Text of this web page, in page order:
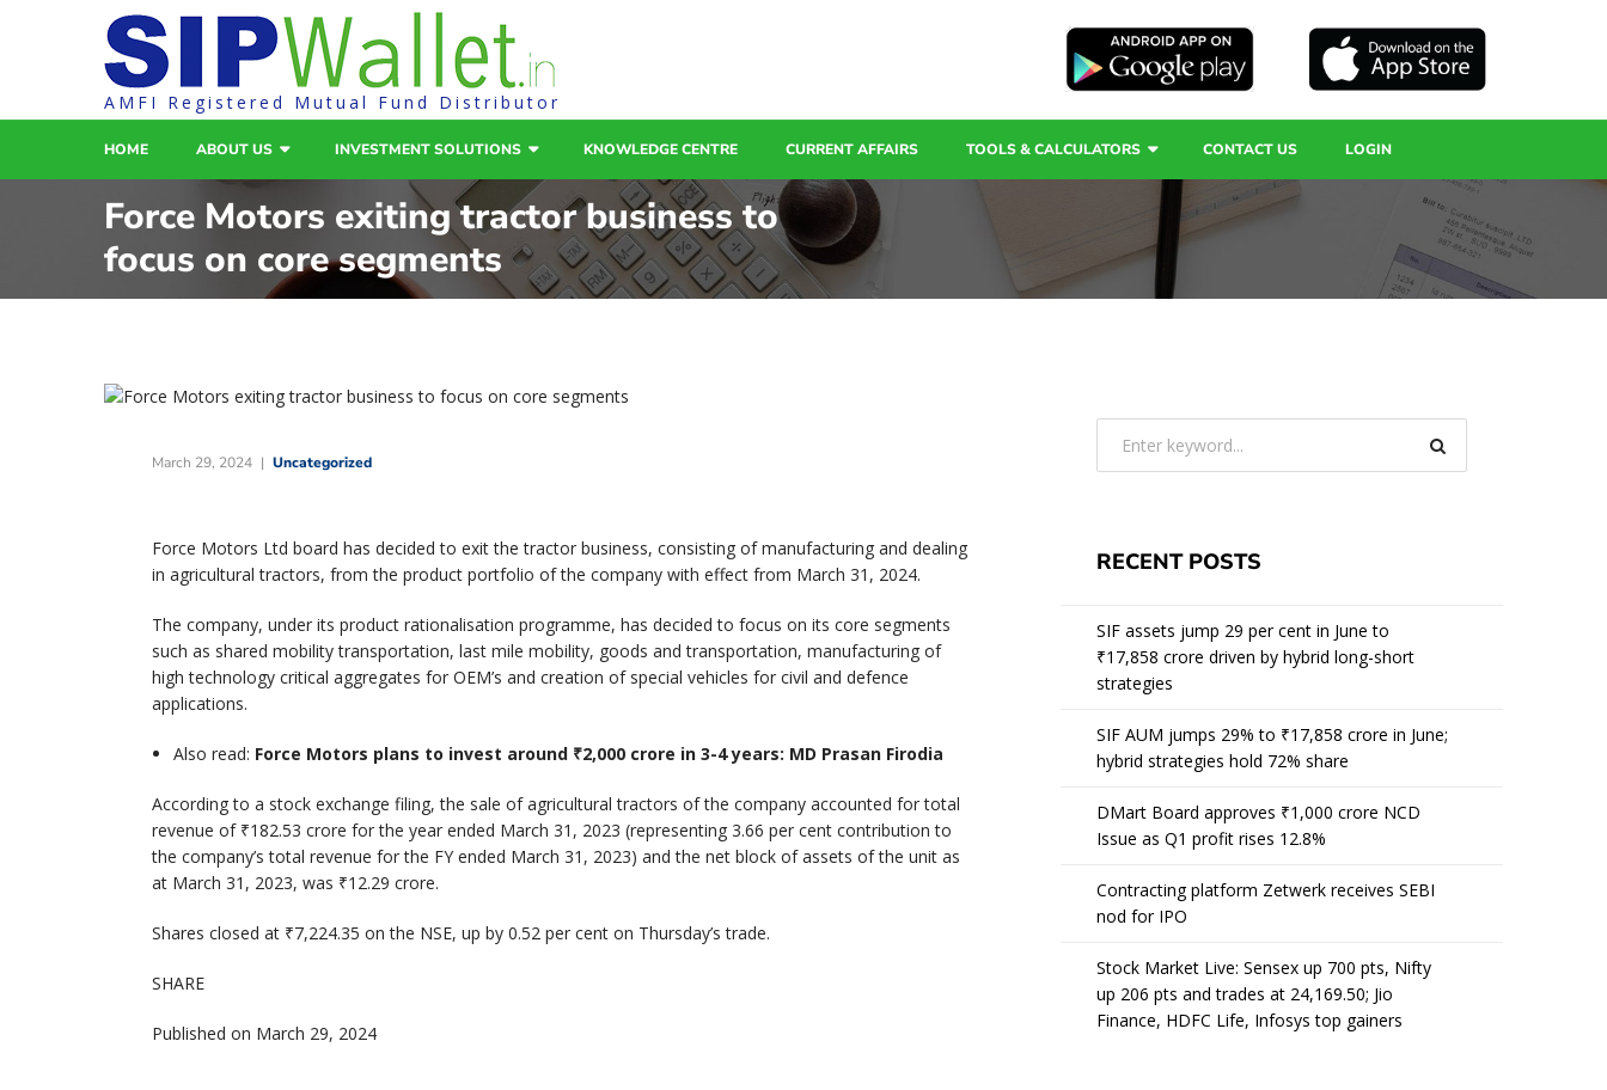
AMFI Registered Mutual Fund Distributor
HOME ABOUT US INVESTMENT SOLUTIONS KNOWLEDGE CENTRE CURRENT AFFAIRS TOOLS & CALCULATORS CONTACT US LOGIN
Force Motors exiting tractor business to
focus on core segments
March 29, 2024 Uncategorized
Force Motors Ltd board has decided to exit the tractor business, consisting of manufacturing and dealing
in agricultural tractors, from the product portfolio of the company with effect from March 31, 2024.
The company, under its product rationalisation programme, has decided to focus on its core segments
such as shared mobility transportation, last mile mobility, goods and transportation, manufacturing of
high technology critical aggregates for OEM’s and creation of special vehicles for civil and defence
applications.
Also read: Force Motors plans to invest around ₹2,000 crore in 3-4 years: MD Prasan Firodia
According to a stock exchange filing, the sale of agricultural tractors of the company accounted for total
revenue of ₹182.53 crore for the year ended March 31, 2023 (representing 3.66 per cent contribution to
the company’s total revenue for the FY ended March 31, 2023) and the net block of assets of the unit as
at March 31, 2023, was ₹12.29 crore.
Shares closed at ₹7,224.35 on the NSE, up by 0.52 per cent on Thursday’s trade.
SHARE
Published on March 29, 2024
RECENT POSTS
SIF assets jump 29 per cent in June to
₹17,858 crore driven by hybrid long-short
strategies
SIF AUM jumps 29% to ₹17,858 crore in June;
hybrid strategies hold 72% share
DMart Board approves ₹1,000 crore NCD
Issue as Q1 profit rises 12.8%
Contracting platform Zetwerk receives SEBI
nod for IPO
Stock Market Live: Sensex up 700 pts, Nifty
up 206 pts and trades at 24,169.50; Jio
Finance, HDFC Life, Infosys top gainers